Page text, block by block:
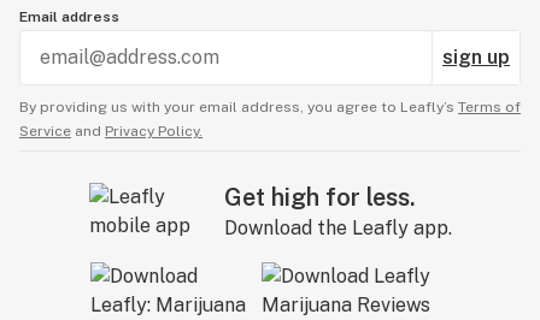
Email address
sign up
By providing us with your email address, you agree to Leafly’s Terms of
Service and Privacy Policy.
Get high for less.
Download the Leafly app.